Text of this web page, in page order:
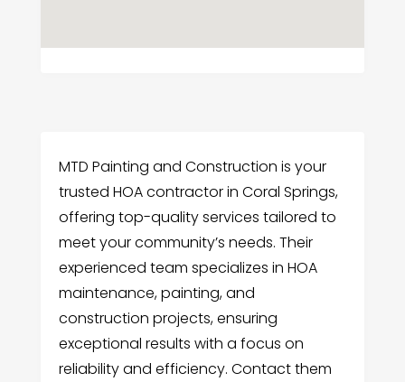
MTD Painting and Construction is your
trusted HOA contractor in Coral Springs,
offering top-quality services tailored to
meet your community’s needs. Their
experienced team specializes in HOA
maintenance, painting, and
construction projects, ensuring
exceptional results with a focus on
reliability and efficiency. Contact them